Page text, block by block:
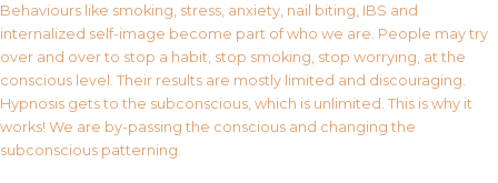
Behaviours like smoking, stress, anxiety, nail biting, IBS and
internalized self-image become part of who we are. People may try
over and over to stop a habit, stop smoking, stop worrying, at the
conscious level. Their results are mostly limited and discouraging.
Hypnosis gets to the subconscious, which is unlimited. This is why it
works! We are by-passing the conscious and changing the
subconscious patterning.